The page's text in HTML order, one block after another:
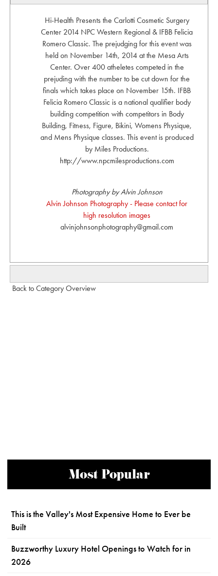
Hi-Health Presents the Carlotti Cosmetic Surgery
Center 2014 NPC Western Regional & IFBB Felicia
Romero Classic. The prejudging for this event was
held on November 14th, 2014 at the Mesa Arts
Center. Over 400 atheletes competed in the
prejuding with the number to be cut down for the
finals which takes place on November 15th. IFBB
Felicia Romero Classic is a national qualifier body
building competition with competitors in Body
Building, Fitness, Figure, Bikini, Womens Physique,
and Mens Physique classes. This event is produced
by Miles Productions.
http://www.npcmilesproductions.com
Photography by Alvin Johnson
Alvin Johnson Photography - Please contact for
high resolution images
alvinjohnsonphotography@gmail.com
Back to Category Overview
Most Popular
This is the Valley's Most Expensive Home to Ever be
Built
Buzzworthy Luxury Hotel Openings to Watch for in
2026